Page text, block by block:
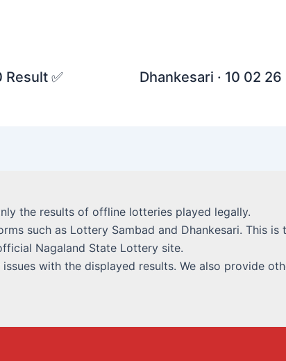
Result ✅ Dhankesari · 10 02
the results of offline lotteries played legally.
such as Lottery Sambad and Dhankesari. This
Nagaland State Lottery site.
with the displayed results. We also provide